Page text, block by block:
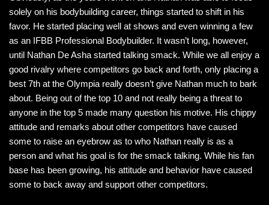
solely on his bodybuilding career, things started to shift in his
favor. He started placing well at shows and even winning a few
as an IFBB Professional Bodybuilder. It wasn’t long, however,
until Nathan De Asha started talking smack. While we all enjoy a
good rivalry where competitors go back and forth, only placing a
best 7th at the Olympia really doesn’t give Nathan much to bark
about. Being out of the top 10 and not really being a threat to
anyone in the top 5 made many question his motive. His chippy
attitude and remarks about other competitors have caused
some to raise an eyebrow as to who Nathan really is as a
person and what his goal is for the smack talking. While his fan
base has been growing, his attitude and behavior have caused
some to back away and support other competitors.